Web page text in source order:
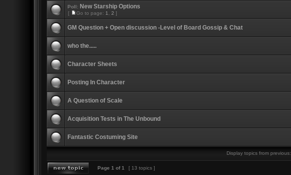
Poll: New Starship Options
[ Go to page: 1 2 ]
GM Question + Open discussion -Level of Board Gossip & Chat
who the.....
Character Sheets
Posting In Character
A Question of Scale
Acquisition Tests in The Unbound
Fantastic Costuming Site
Display topics from previous:
Page 1 of1 [ 13 topics ]